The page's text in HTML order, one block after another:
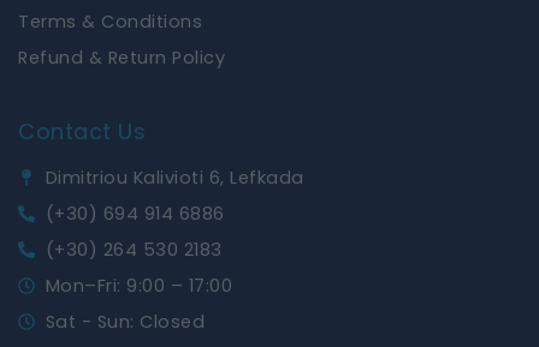
Terms & Conditions
Refund & Return Policy
Contact Us
Dimitriou Kalivioti 6, Lefkada
(+30) 694 914 6886
(+30) 264 530 2183
Mon–Fri: 9:00 – 17:00
Sat - Sun: Closed